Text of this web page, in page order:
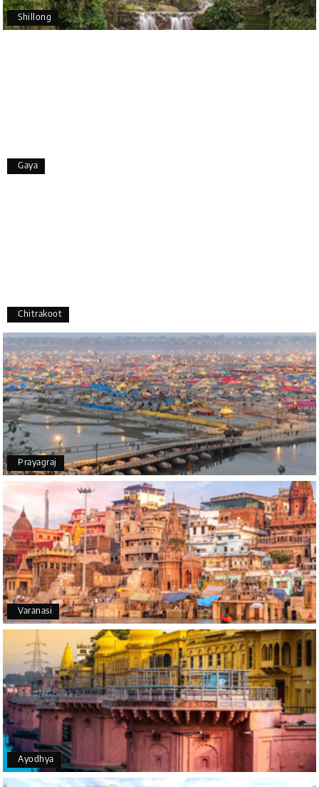
to Coorg (Madikeri) and Chikmagalur, returning to
Bangalore. The entire trip was well planned,
Overall, we had a fantastic experience and truly
appreciate the excellent service provided by My
Thanks to MyHoliday Happiness, our Chikmagalur
tour was a memorable one. The team provided
great support, the driver was well-informed, and
the hotel exceeded expectations.
P Pooja
Coorg
17th Jul 2026
A big thank you to MyHoliday Happiness for an
amazing tour of Coorg, Ooty, Mysore. The support
was excellent, the driver was very knowledgeable,
and the hotel was outstanding.
S SHIVANAND PATIL
Madurai
16th Jul 2026
The trip was amazing, and I am thankful to My
Holiday Happiness for organizing it so well. From
the moment of pickup to the drop-off, everything
was seamless. The rooms were fantastic, and the
driver was very kind and coordinated with us
throughout the journey.
Shillong
Gaya
Chitrakoot
Prayagraj
Varanasi
Ayodhya